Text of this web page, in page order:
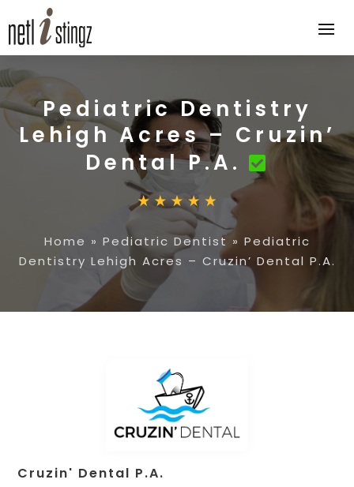
Pediatric Dentistry
Lehigh Acres – Cruzin’
Dental P.A.
Home » Pediatric Dentist » Pediatric
Dentistry Lehigh Acres – Cruzin’ Dental P.A.
Cruzin' Dental P.A.